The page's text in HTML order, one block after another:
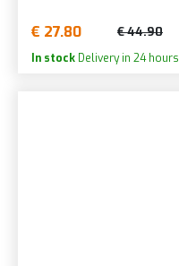
€ 27.80 € 44.90
In stock Delivery in 24 hours